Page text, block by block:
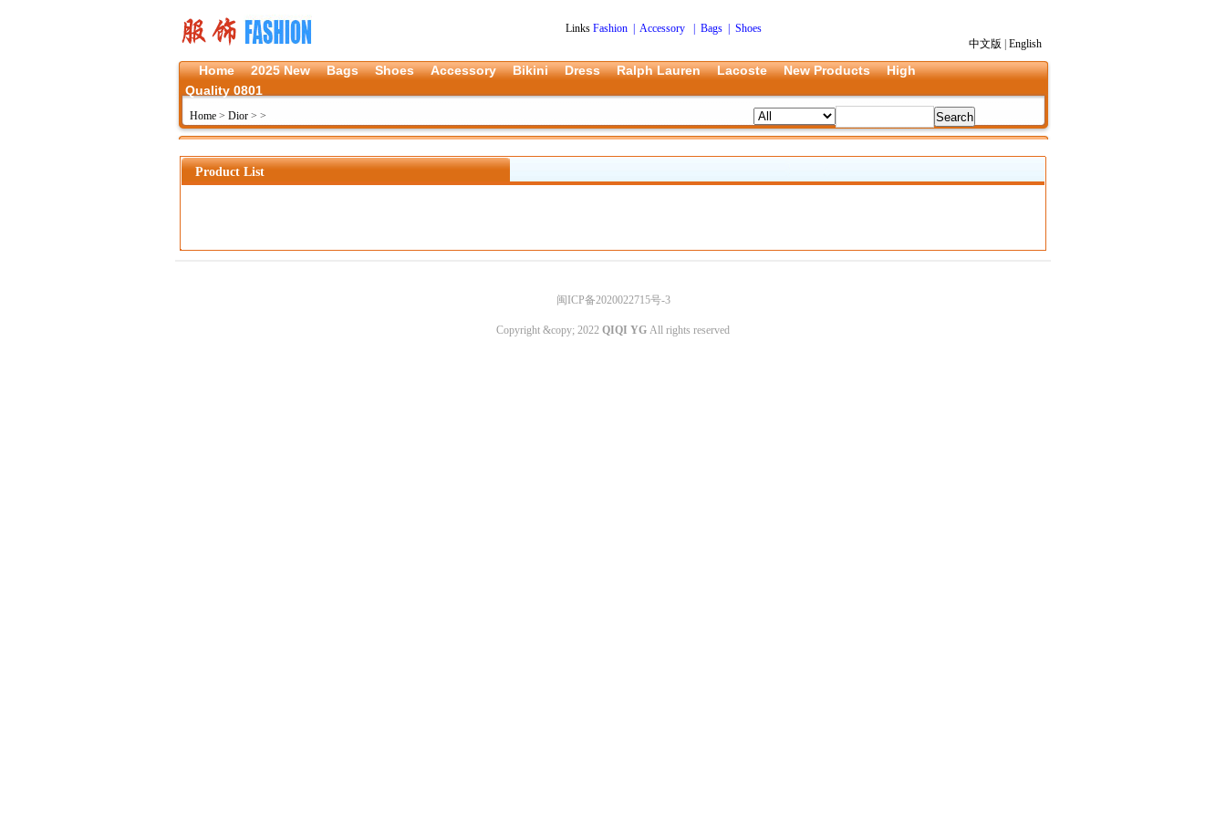
Links Fashion Accessory| Bags| Shoes
中文版
English
Home 2025 New Bags Shoes Accessory Bikini Dress Ralph Lauren Lacoste New Products
High
Quality 0801
Home > Dior > >
Product List
闽ICP备2020022715号-3
Copyright &copy; 2022 QIQI YG All rights reserved